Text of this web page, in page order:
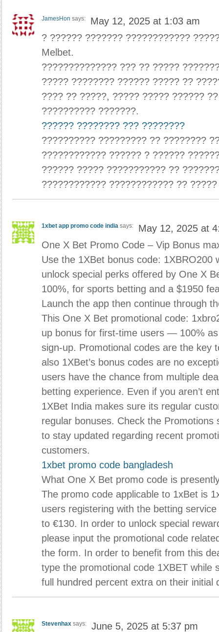
JamesHon says:
May 12, 2025 at 1:03 am
? ?????? ??????? ????????????
Melbet.
?????????????? ??? ?? ?????
????? ???????? ?????? ????? ??
???? ?? ?????, ????? ????? ??????
?????????? ???????.
?????? ???????? ??? ????????
?????????? ????????? ?? ????????
???????????? ?????? ? ??????
?????? ????? ??????????? ??
???????????? ???????????? ??
1xbet app promo code india says:
May 12, 2025 at
One X Bet Promo Code – Vip Bonus
Use the 1XBet bonus code: 1XBRO200
unlock special perks offered by One X
100%, for sports betting and a $1950
Launch the app then continue through
This One X Bet promotional code:
up bonus for first-time users — 100%
sign-up. Promotional codes are the key
also 1XBet’s bonus codes are no
users have the chance from multiple
betting experience. Even if you aren’t
1XBet India makes sure its regular
regular bonuses. Check the Promotions
to stay updated regarding recent
customers.
1xbet promo code bangladesh
What One X Bet promo code is
The promo code applicable to 1xBet is
users registering with the betting
to €130. In order to unlock special
please input the promotional code
the form. In order to benefit from this
type the promotional code 1XBET while
full hundred percent extra on their initial
Stevenhax says:
June 5, 2025 at 5:37 pm